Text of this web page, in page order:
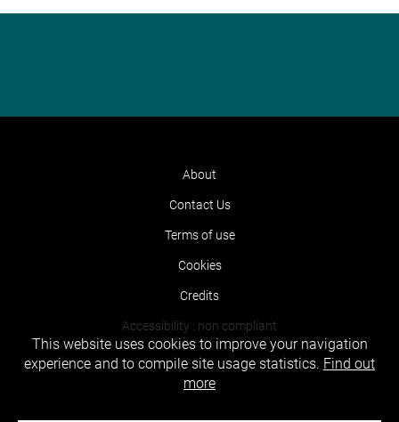
About
Contact Us
Terms of use
Cookies
Credits
Accessibility : non compliant
This website uses cookies to improve your navigation
experience and to compile site usage statistics. Find out
more